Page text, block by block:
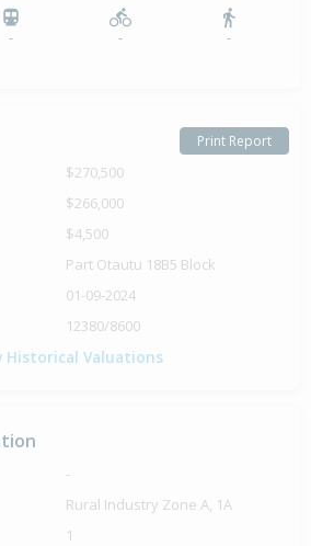
- - -
Print Report
$270,500
$266,000
$4,500
Part Otautu 18B5 Block
01-09-2024
12380/8600
Historical Valuations
-
Rural Industry Zone A, 1A
1